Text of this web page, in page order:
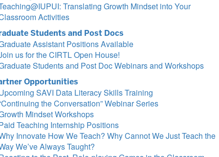
Translating Growth Mindset into Your
Activities
Students and Post Docs
Assistant Positions Available
us for the CIRTL Open House!
Students and Post Doc Webinars and Workshops
Opportunities
SAVI Data Literacy Skills Training
the Conversation” Webinar Series
Mindset Workshops
Teaching Internship Positions
Innovate How We Teach? Why Cannot We Just Teach the
We’ve Always Taught?